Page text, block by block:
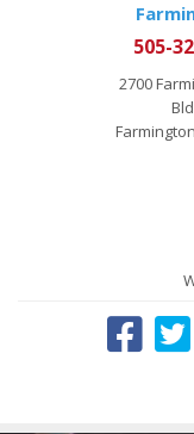
505-
2700